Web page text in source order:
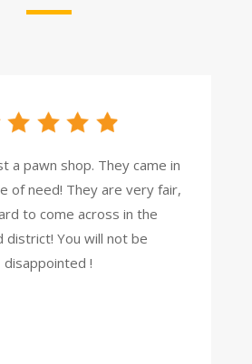
a pawn shop. They came in
of need! They are very fair,
to come across in the
district! You will not be
disappointed !